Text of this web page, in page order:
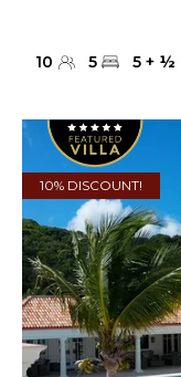
10 5 5 + ½
10% DISCOUNT!